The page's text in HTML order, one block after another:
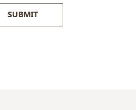
SUBMIT